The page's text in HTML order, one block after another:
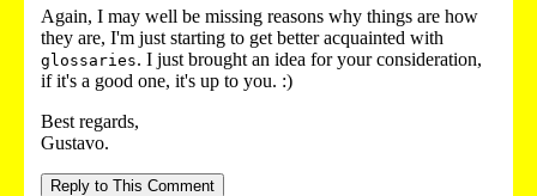
Again, I may well be missing reasons why things are how
they are, I'm just starting to get better acquainted with
glossaries. I just brought an idea for your consideration,
if it's a good one, it's up to you. :)
Best regards,
Gustavo.
Reply to This Comment